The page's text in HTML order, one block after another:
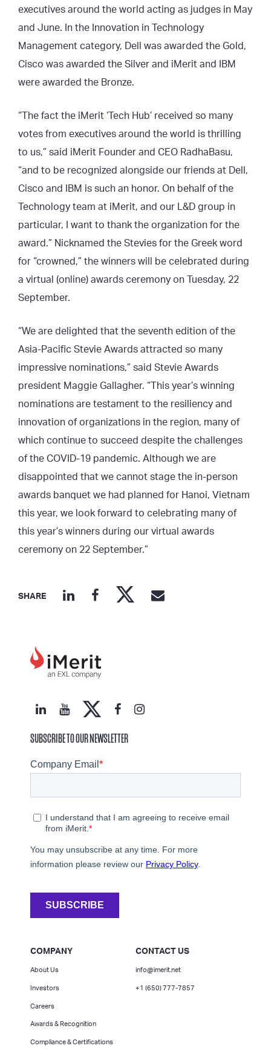
executives around the world acting as judges in May
and June. In the Innovation in Technology
Management category, Dell was awarded the Gold,
Cisco was awarded the Silver and iMerit and IBM
were awarded the Bronze.
“The fact the iMerit ‘Tech Hub’ received so many
votes from executives around the world is thrilling
to us,” said iMerit Founder and CEO RadhaBasu,
“and to be recognized alongside our friends at Dell,
Cisco and IBM is such an honor. On behalf of the
Technology team at iMerit, and our L&D group in
particular, I want to thank the organization for the
award.” Nicknamed the Stevies for the Greek word
for “crowned,” the winners will be celebrated during
a virtual (online) awards ceremony on Tuesday, 22
September.
“We are delighted that the seventh edition of the
Asia-Pacific Stevie Awards attracted so many
impressive nominations,” said Stevie Awards
president Maggie Gallagher. “This year’s winning
nominations are testament to the resiliency and
innovation of organizations in the region, many of
which continue to succeed despite the challenges
of the COVID-19 pandemic. Although we are
disappointed that we cannot stage the in-person
awards banquet we had planned for Hanoi, Vietnam
this year, we look forward to celebrating many of
this year’s winners during our virtual awards
ceremony on 22 September.”
SHARE
SUBSCRIBE TO OUR NEWSLETTER
COMPANY
About Us
Investors
Careers
Awards & Recognition
Compliance & Certifications
CONTACT US
info@imerit.net
+1 (650) 777-7857